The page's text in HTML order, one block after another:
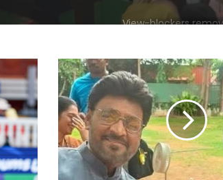
Palaniswami says
Kanwariyas
intoxication not 'Shiv
Maulana Sajid Rashidi
Andhra court sends
Mustafa to judicial